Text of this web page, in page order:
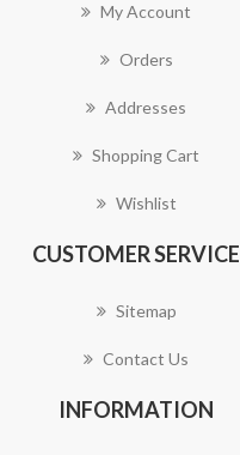
My Account
Orders
Addresses
Shopping Cart
Wishlist
CUSTOMER SERVICE
Sitemap
Contact Us
INFORMATION